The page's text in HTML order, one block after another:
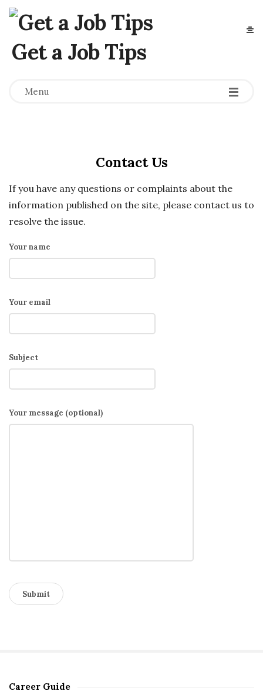
Get a Job Tips
Menu
Contact Us
If you have any questions or complaints about the
information published on the site, please contact us to
resolve the issue.
Your name
Your email
Subject
Your message (optional)
S
Career Guide